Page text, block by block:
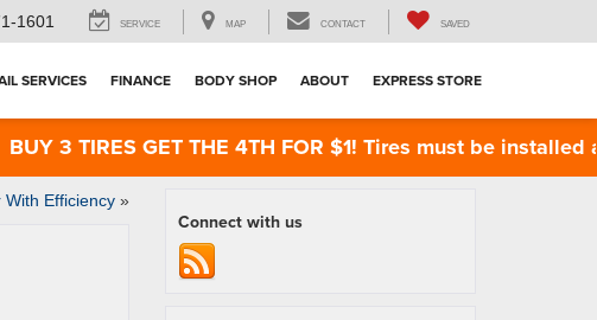
1601 SERVICE MAP CONTACT SAVED
SERVICES FINANCE BODY SHOP ABOUT EXPRESS STORE
3 TIRES GET THE 4TH FOR $1! Tires must be installed at
Efficiency»
Connect with us